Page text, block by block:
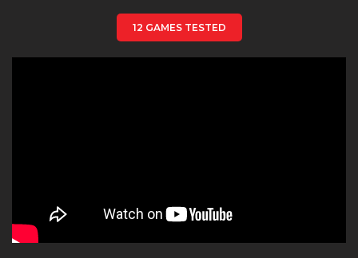
12 GAMES TESTED